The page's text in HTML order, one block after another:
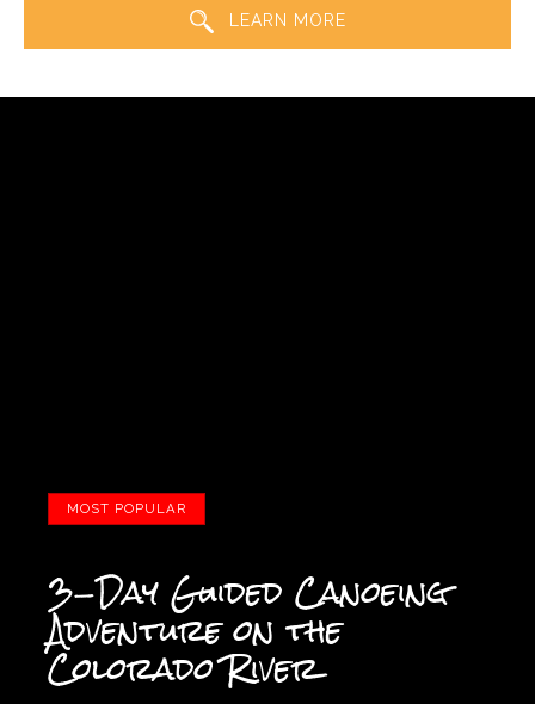
LEARN MORE
MOST POPULAR
3-Day Guided Canoeing
Adventure on the
Colorado River